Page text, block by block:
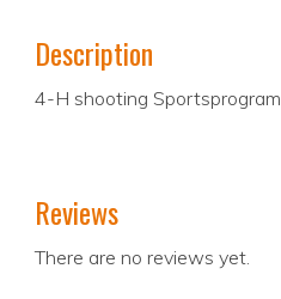
Description
4-H shooting Sportsprogram
Reviews
There are no reviews yet.